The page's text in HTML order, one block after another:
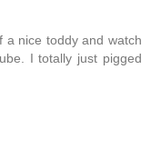
a nice toddy and watch
I totally just pigged